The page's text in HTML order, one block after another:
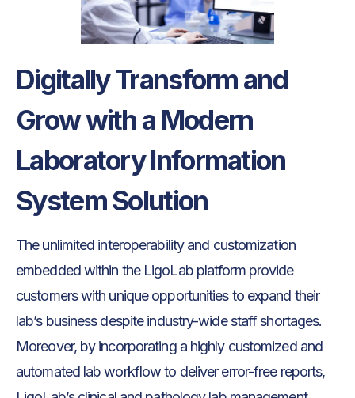
Digitally Transform and
Grow with a Modern
Laboratory Information
System Solution
The unlimited interoperability and customization
embedded within the LigoLab platform provide
customers with unique opportunities to expand their
lab’s business despite industry-wide staff shortages.
Moreover, by incorporating a highly customized and
automated lab workflow to deliver error-free reports,